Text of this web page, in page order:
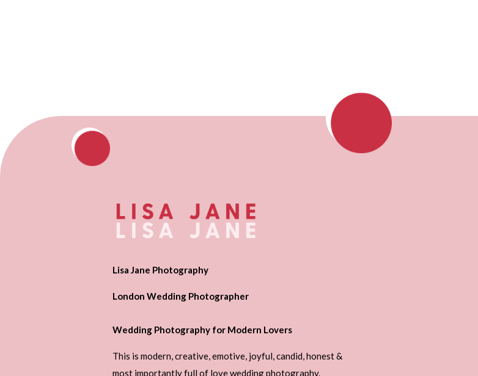
Lisa Jane Photography
London Wedding Photographer
Wedding Photography for Modern Lovers
This is modern, creative, emotive, joyful, candid, honest &
most importantly full of love wedding photography.